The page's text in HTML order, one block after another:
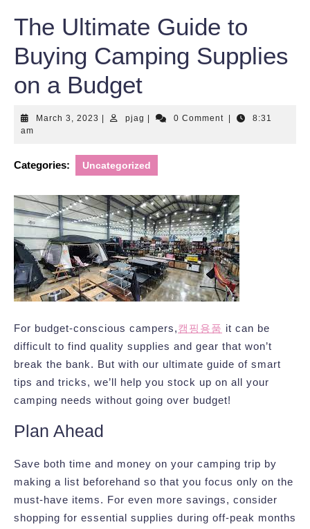
The Ultimate Guide to
Buying Camping Supplies
on a Budget
March 3, 2023 March pjag pjag 0 Comment
8:31
am
Categories: Uncategorized
For budget-conscious campers,캠핑용품 it can be
difficult to find quality supplies and gear that won’t
break the bank. But with our ultimate guide of smart
tips and tricks, we’ll help you stock up on all your
camping needs without going over budget!
Plan Ahead
Save both time and money on your camping trip by
making a list beforehand so that you focus only on the
must-have items. For even more savings, consider
shopping for essential supplies during off-peak months